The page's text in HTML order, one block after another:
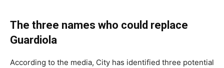
The three names who could replace
Guardiola
According to the media, City has identified three potential